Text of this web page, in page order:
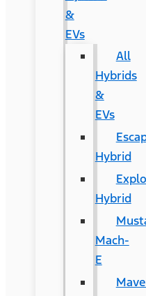
&
EVs
All
Hybrids
&
EVs
Hybrid
Hybrid
Mach-
E